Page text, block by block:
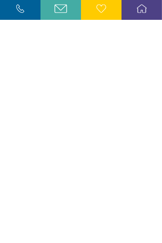
Explore Careers